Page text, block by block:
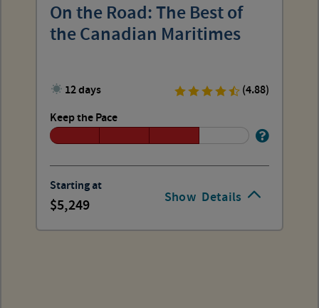
Show Details
On the Road: The Best of
the Canadian Maritimes
12 days
(4.88)
Keep the Pace
Starting at
5,249